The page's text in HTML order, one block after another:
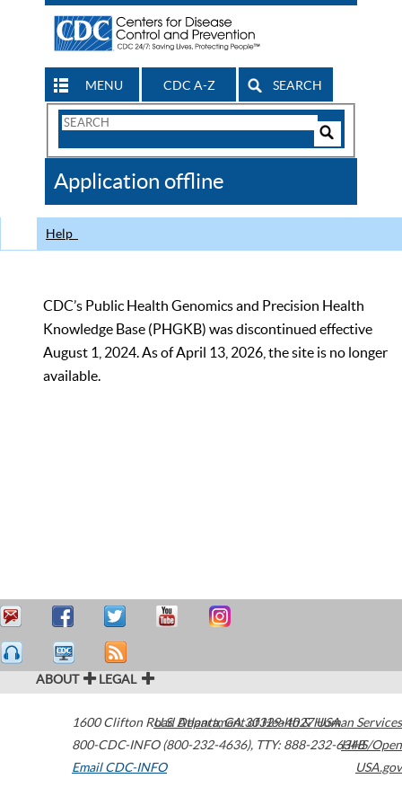
MENU CDC A-Z SEARCH
Search
CDC
Application offline
Help
CDC’s Public Health Genomics and Precision Health
Knowledge Base (PHGKB) was discontinued effective
August 1, 2024. As of April 13, 2026, the site is no longer
available.
ABOUT LEGAL
1600 Clifton Road Atlanta,GA30329-4027USA
800-CDC-INFO (800-232-4636), TTY: 888-232-6348
Email CDC-INFO
U.S. Department of Health & Human Services
HHS/Open
USA.gov